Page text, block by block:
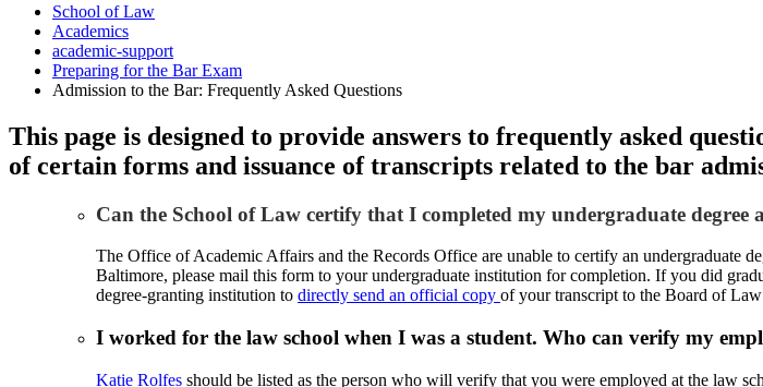
School of Law
Academics
academic-support
Preparing for the Bar Exam
Admission to the Bar: Frequently Asked Questions
This page is designed to provide answers to frequently asked
of certain forms and issuance of transcripts related to the bar
Can the School of Law certify that I completed my undergraduate
The Office of Academic Affairs and the Records Office are unable to certify an
Baltimore, please mail this form to your undergraduate institution for completion. If you did
degree-granting institution to directly send an official copy of your transcript to the Board of
I worked for the law school when I was a student. Who can verify my
Katie Rolfes should be listed as the person who will verify that you were employed at the law